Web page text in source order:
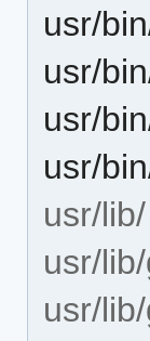
usr/
usr/
usr/
usr/
usr/lib/
usr/
usr/